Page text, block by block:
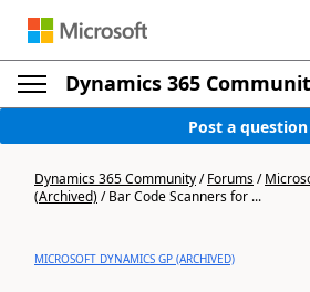
Dynamics 365
Post a question
Dynamics 365 Community/Forums/
(Archived)/Bar Code Scanners for ...
MICROSOFT DYNAMICS GP (ARCHIVED)